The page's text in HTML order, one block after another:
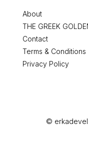
About
THE GREEK
Contact
Terms & Conditions
Privacy Policy
©